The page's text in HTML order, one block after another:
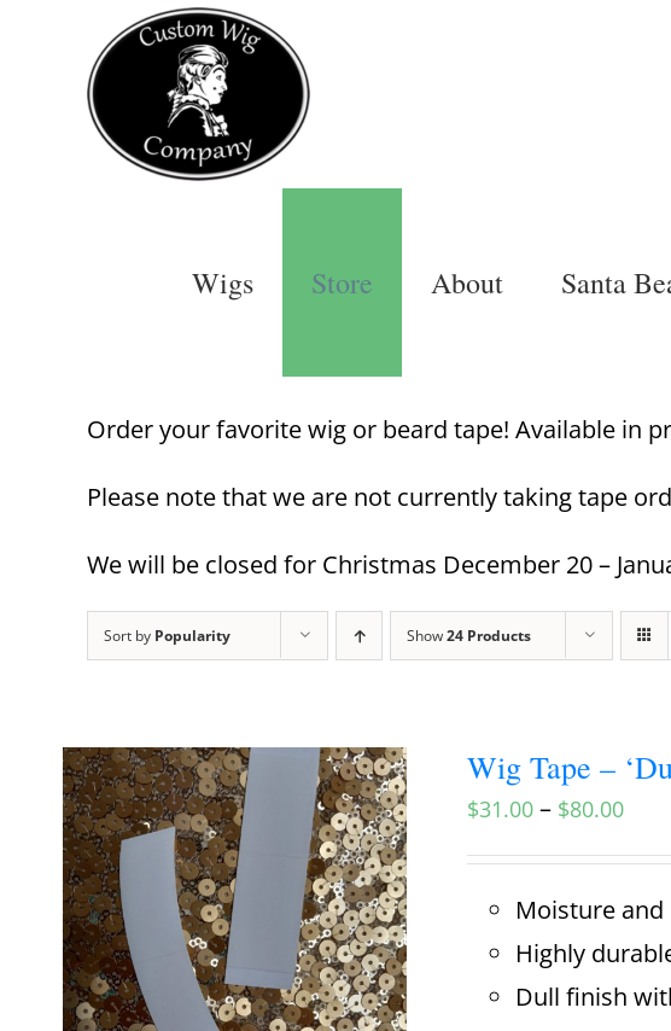
Wigs Store About Santa
Order your favorite wig or beard tape! Available in
Please note that we are not currently taking tape
We will be closed for Christmas December 20 –
Sort by Popularity Show24 Products
Wig Tape –
$31.00– $80.00
Moisture
Highly
Dull finish